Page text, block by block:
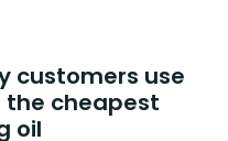
customers use
the cheapest
oil